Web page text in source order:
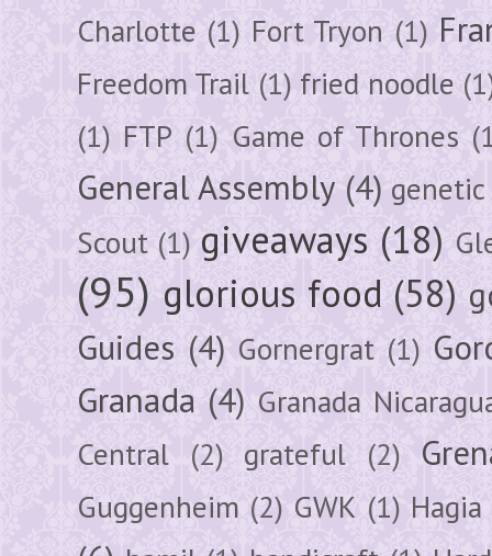
Charlotte (1) Fort Tryon (1)
Freedom Trail (1) fried noodle
(1) FTP (1) Game of Thrones
General Assembly (4)
Scout (1) giveaways (18)
(95) glorious food (58)
Guides (4) Gornergrat (1)
Granada (4) Granada
Central (2) grateful (2)
Guggenheim (2) GWK (1)